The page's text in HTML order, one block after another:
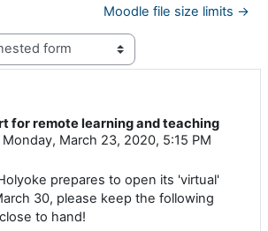
Moodle file size limits →
for remote learning and teaching
Monday, March 23, 2020, 5:15 PM
prepares to open its 'virtual'
30, please keep the following
to hand!